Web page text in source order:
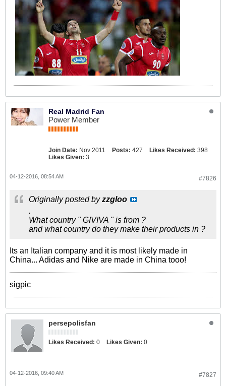
Real Madrid Fan
Power Member
Join Date: Nov 2011 Posts: 427 Likes Received: 398
Likes Given: 3
#7826
04-12-2016, 08:54 AM
Originally posted byzzgloo
.
What country " GIVIVA " is from ?
and what country do they make their products in ?
Its an Italian company and it is most likely made in
China... Adidas and Nike are made in China tooo!
sigpic
persepolisfan
Likes Received: 0 Likes Given: 0
#7827
04-12-2016, 09:40 AM